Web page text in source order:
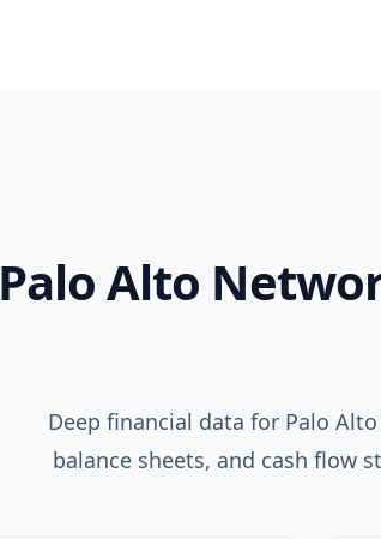
Palo Alto
Deep financial data for Palo
balance sheets, and cash flow